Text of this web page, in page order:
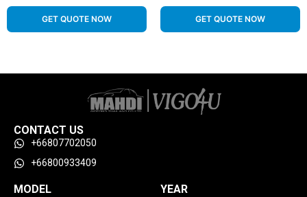
GET QUOTE NOW GET QUOTE NOW
CONTACT US
+66807702050
+66800933409
MODEL YEAR